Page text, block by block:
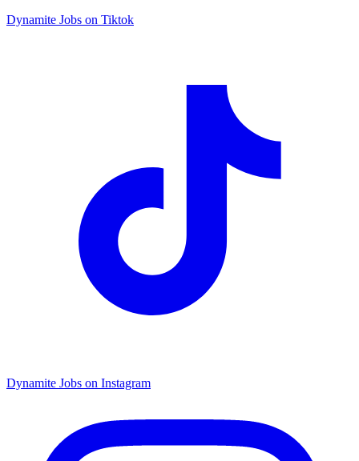
Dynamite Jobs on Tiktok
Dynamite Jobs on Instagram